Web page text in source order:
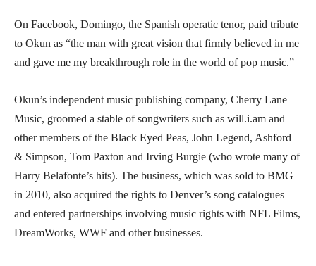
On Facebook, Domingo, the Spanish operatic tenor, paid tribute
to Okun as “the man with great vision that firmly believed in me
and gave me my breakthrough role in the world of pop music.”
Okun’s independent music publishing company, Cherry Lane
Music, groomed a stable of songwriters such as will.i.am and
other members of the Black Eyed Peas, John Legend, Ashford
& Simpson, Tom Paxton and Irving Burgie (who wrote many of
Harry Belafonte’s hits). The business, which was sold to BMG
in 2010, also acquired the rights to Denver’s song catalogues
and entered partnerships involving music rights with NFL Films,
DreamWorks, WWF and other businesses.